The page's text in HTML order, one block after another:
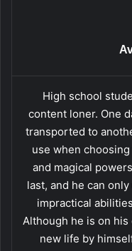
High school
content loner. One
transported to
use when
and magical
last, and he can
impractical
Although he is on his
new life by